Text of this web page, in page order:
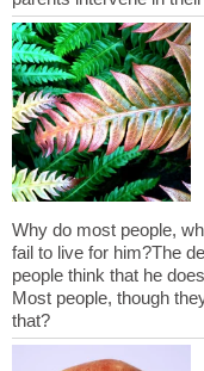
Why do most people,
fail to live for him?The
people think that he
Most people, though